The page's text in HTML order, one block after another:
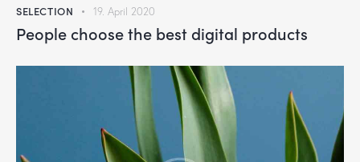
SELECTION 19. April 2020
People choose the best digital products